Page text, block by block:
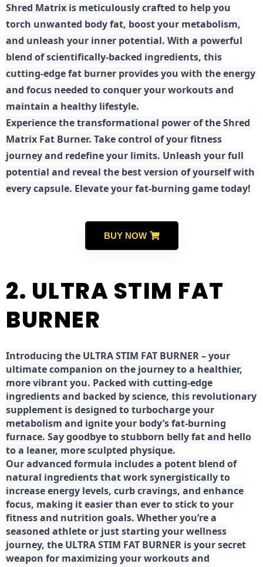
Shred Matrix is meticulously crafted to help you
torch unwanted body fat, boost your metabolism,
and unleash your inner potential. With a powerful
blend of scientifically-backed ingredients, this
cutting-edge fat burner provides you with the energy
and focus needed to conquer your workouts and
maintain a healthy lifestyle.
Experience the transformational power of the Shred
Matrix Fat Burner. Take control of your fitness
journey and redefine your limits. Unleash your full
potential and reveal the best version of yourself with
every capsule. Elevate your fat-burning game today!
BUY NOW
2. ULTRA STIM FAT
BURNER
Introducing the ULTRA STIM FAT BURNER – your
ultimate companion on the journey to a healthier,
more vibrant you. Packed with cutting-edge
ingredients and backed by science, this revolutionary
supplement is designed to turbocharge your
metabolism and ignite your body’s fat-burning
furnace. Say goodbye to stubborn belly fat and hello
to a leaner, more sculpted physique.
Our advanced formula includes a potent blend of
natural ingredients that work synergistically to
increase energy levels, curb cravings, and enhance
focus, making it easier than ever to stick to your
fitness and nutrition goals. Whether you’re a
seasoned athlete or just starting your wellness
journey, the ULTRA STIM FAT BURNER is your secret
weapon for maximizing your workouts and